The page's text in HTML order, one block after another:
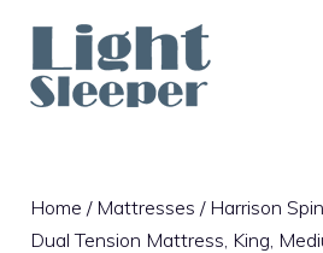
content
Home / Mattresses / Harrison
Dual Tension Mattress, King,